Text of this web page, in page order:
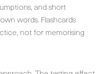
and short
words. Flashcards
not for memorising